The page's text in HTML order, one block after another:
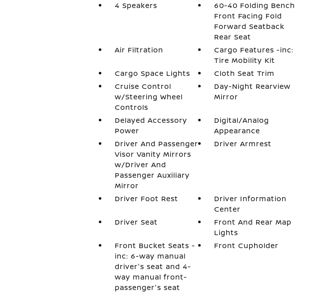
4 Speakers
60-40 Folding Bench
Front Facing Fold
Forward Seatback
Rear Seat
Air Filtration
Cargo Features -inc:
Tire Mobility Kit
Cargo Space Lights
Cloth Seat Trim
Cruise Control
w/Steering Wheel
Controls
Day-Night Rearview
Mirror
Delayed Accessory
Power
Digital/Analog
Appearance
Driver And Passenger
Visor Vanity Mirrors
w/Driver And
Passenger Auxiliary
Mirror
Driver Armrest
Driver Foot Rest
Driver Information
Center
Driver Seat
Front And Rear Map
Lights
Front Bucket Seats -
inc: 6-way manual
driver's seat and 4-
way manual front-
passenger's seat
Front Cupholder